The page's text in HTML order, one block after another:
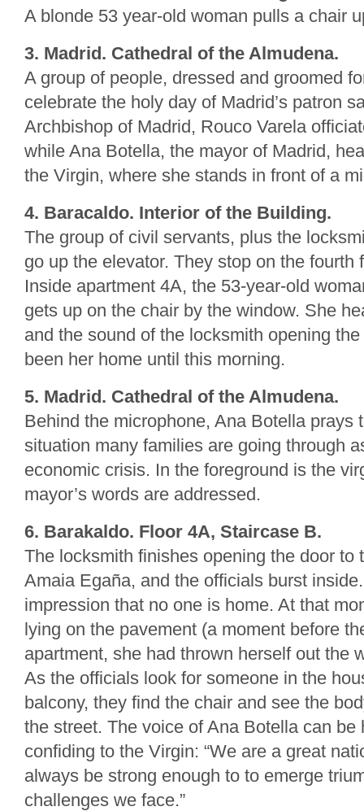
A blonde 53 year-old woman pulls a chair
3. Madrid. Cathedral of the Almudena.
A group of people, dressed and groomed
celebrate the holy day of Madrid’s patron
Archbishop of Madrid, Rouco Varela
while Ana Botella, the mayor of Madrid,
the Virgin, where she stands in front of a
4. Baracaldo. Interior of the Building.
The group of civil servants, plus the
go up the elevator. They stop on the fourth
Inside apartment 4A, the 53-year-old
gets up on the chair by the window. She
and the sound of the locksmith opening
been her home until this morning.
5. Madrid. Cathedral of the Almudena.
Behind the microphone, Ana Botella prays
situation many families are going through
economic crisis. In the foreground is the
mayor’s words are addressed.
6. Barakaldo. Floor 4A, Staircase B.
The locksmith finishes opening the door to
Amaia Egaña, and the officials burst
impression that no one is home. At that
lying on the pavement (a moment before
apartment, she had thrown herself out the
As the officials look for someone in the
balcony, they find the chair and see the
the street. The voice of Ana Botella can be
confiding to the Virgin: “We are a great
always be strong enough to to emerge
challenges we face.”